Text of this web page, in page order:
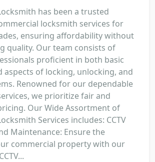
has been a trusted
locksmith services for
ensuring affordability without
quality. Our team consists of
proficient in both basic
aspects of locking, unlocking, and
Renowned for our dependable
we prioritize fair and
Our Wide Assortment of
Services includes: CCTV
Maintenance: Ensure the
commercial property with our